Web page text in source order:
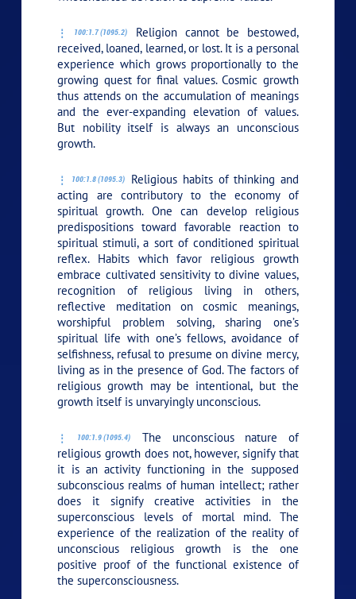
100:1.7 (1095.2)
Religion cannot be bestowed,
received, loaned, learned, or lost. It is a personal
experience which grows proportionally to the
growing quest for final values. Cosmic growth
thus attends on the accumulation of meanings
and the ever-expanding elevation of values.
But nobility itself is always an unconscious
growth.
100:1.8 (1095.3)
Religious habits of thinking and
acting are contributory to the economy of
spiritual growth. One can develop religious
predispositions toward favorable reaction to
spiritual stimuli, a sort of conditioned spiritual
reflex. Habits which favor religious growth
embrace cultivated sensitivity to divine values,
recognition of religious living in others,
reflective meditation on cosmic meanings,
worshipful problem solving, sharing one’s
spiritual life with one’s fellows, avoidance of
selfishness, refusal to presume on divine mercy,
living as in the presence of God. The factors of
religious growth may be intentional, but the
growth itself is unvaryingly unconscious.
100:1.9 (1095.4)
The unconscious nature of
religious growth does not, however, signify that
it is an activity functioning in the supposed
subconscious realms of human intellect; rather
does it signify creative activities in the
superconscious levels of mortal mind. The
experience of the realization of the reality of
unconscious religious growth is the one
positive proof of the functional existence of
the superconsciousness.